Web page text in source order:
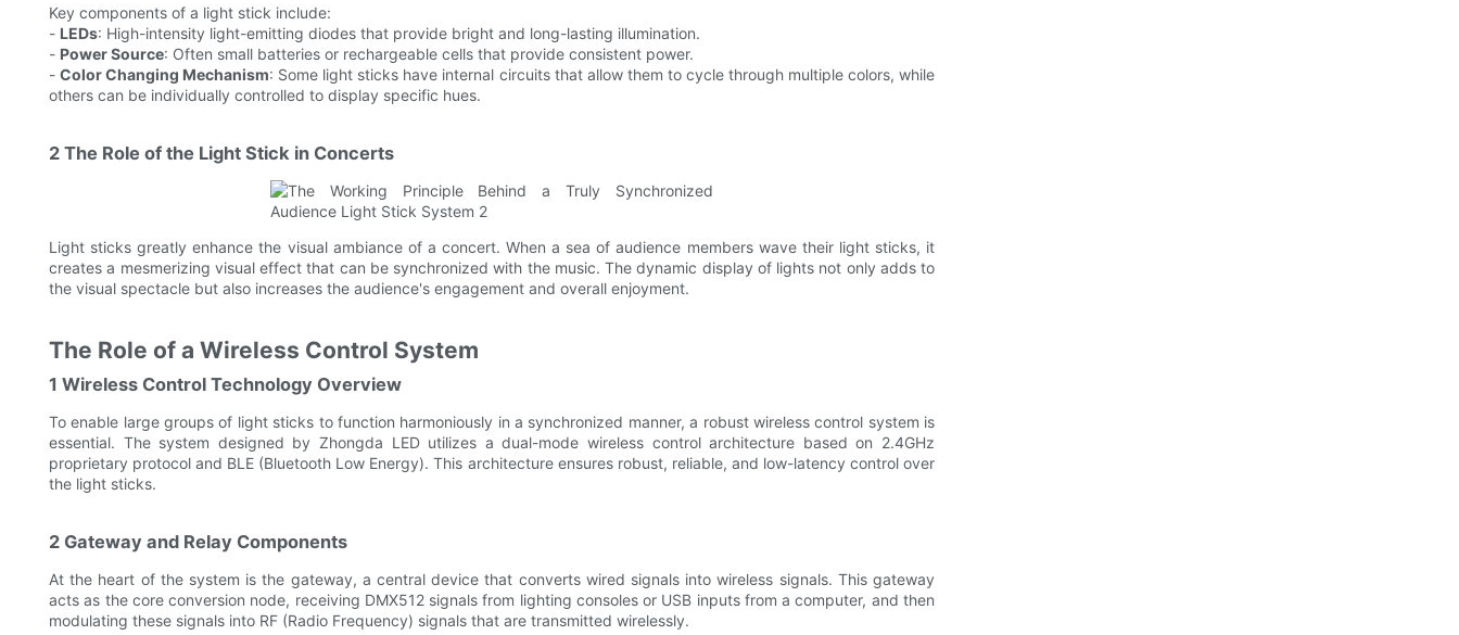
Key components of a light stick include:
- LEDs: High-intensity light-emitting diodes that provide bright and long-lasting illumination.
- Power Source: Often small batteries or rechargeable cells that provide consistent power.
-Color Changing Mechanism: Some light sticks have internal circuits that allow them to cycle through multiple colors, while
others can be individually controlled to display specific hues.
2 The Role of the Light Stick in Concerts
Light sticks greatly enhance the visual ambiance of a concert. When a sea of audience members wave their light sticks, it
creates a mesmerizing visual effect that can be synchronized with the music. The dynamic display of lights not only adds to
the visual spectacle but also increases the audience's engagement and overall enjoyment.
The Role of a Wireless Control System
1 Wireless Control Technology Overview
To enable large groups of light sticks to function harmoniously in a synchronized manner, a robust wireless control system is
essential. The system designed by Zhongda LED utilizes a dual-mode wireless control architecture based on 2.4GHz
proprietary protocol and BLE (Bluetooth Low Energy). This architecture ensures robust, reliable, and low-latency control over
the light sticks.
2 Gateway and Relay Components
At the heart of the system is the gateway, a central device that converts wired signals into wireless signals. This gateway
acts as the core conversion node, receiving DMX512 signals from lighting consoles or USB inputs from a computer, and then
modulating these signals into RF (Radio Frequency) signals that are transmitted wirelessly.